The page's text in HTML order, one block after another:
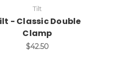
Tilt
- Classic Double
Clamp
$42.50